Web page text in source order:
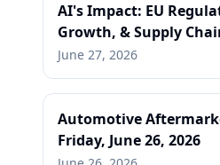
AI's Impact: EU
Growth, & Supply
June 27, 2026
Automotive
Friday, June 26, 2026